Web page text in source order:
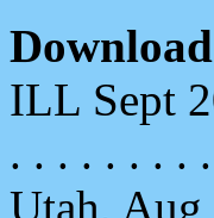
ILL Sept
. . . . . . . .
Utah, Aug